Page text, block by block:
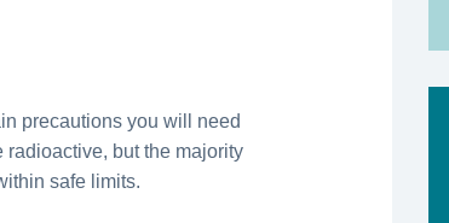
precautions you will need
radioactive, but the majority
safe limits.